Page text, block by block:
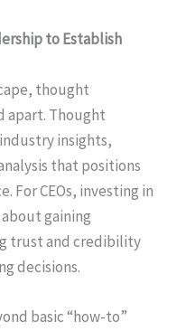
to Establish
thought
apart. Thought
insights,
that positions
For CEOs, investing in
gaining
trust and credibility
decisions.
basic “how-to”